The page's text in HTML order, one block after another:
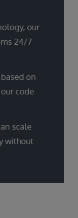
our
24/7
on
code
scale
without